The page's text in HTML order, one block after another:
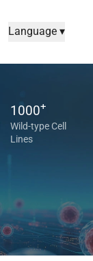
Language ▾
1000+
Wild-type Cell
Lines